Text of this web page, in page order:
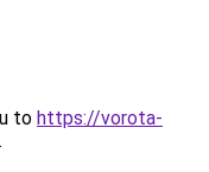
to https://vorota-
.